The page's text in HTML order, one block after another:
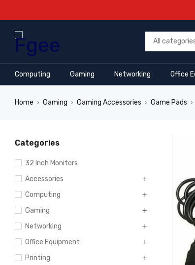
Computing Gaming Networking Office
Home › Gaming › Gaming Accessories › Game Pads ›
Categories
32 Inch Monitors
Accessories
Computing
Gaming
Networking
Office Equipment
Printing